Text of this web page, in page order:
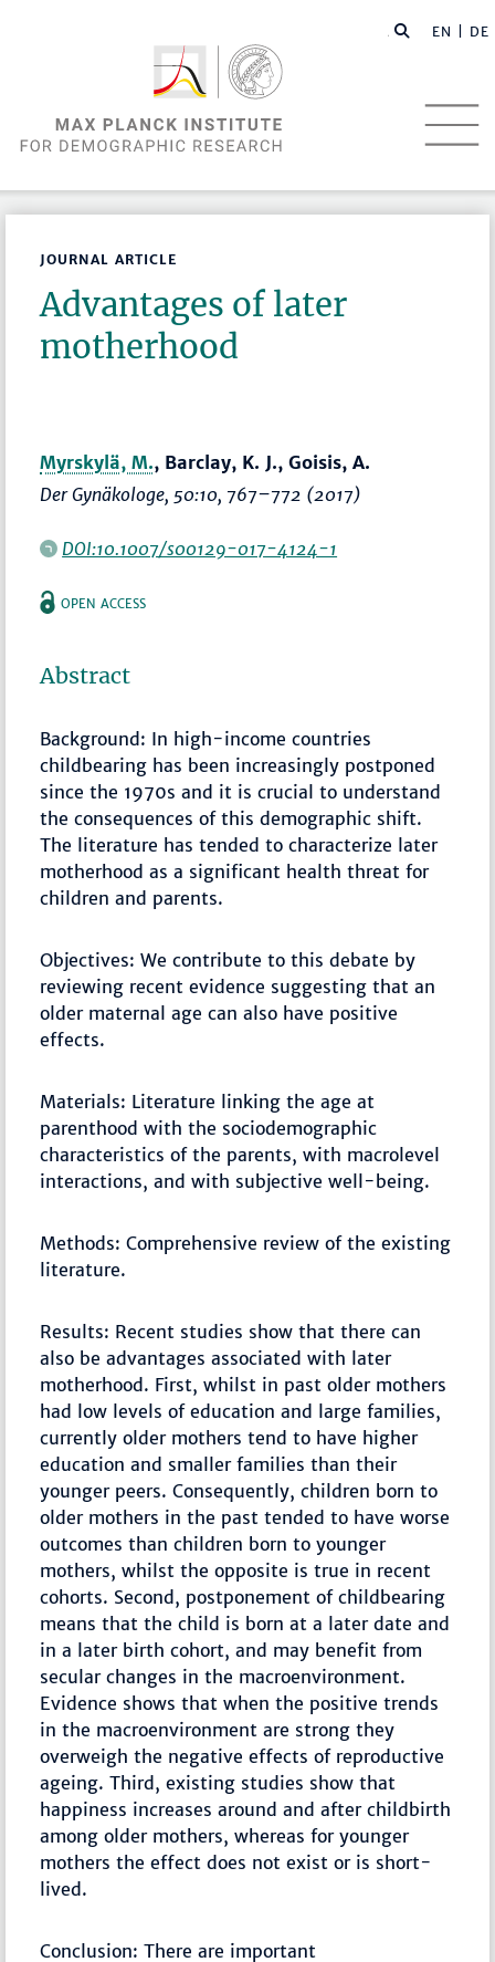
EN | DE
JOURNAL ARTICLE
Advantages of later
motherhood
Myrskylä, M., Barclay, K. J., Goisis, A.
Der Gynäkologe, 50:10, 767–772 (2017)
DOI:10.1007/s00129-017-4124-1
OPEN ACCESS
Abstract
Background: In high-income countries
childbearing has been increasingly postponed
since the 1970s and it is crucial to understand
the consequences of this demographic shift.
The literature has tended to characterize later
motherhood as a significant health threat for
children and parents.
Objectives: We contribute to this debate by
reviewing recent evidence suggesting that an
older maternal age can also have positive
effects.
Materials: Literature linking the age at
parenthood with the sociodemographic
characteristics of the parents, with macrolevel
interactions, and with subjective well-being.
Methods: Comprehensive review of the existing
literature.
Results: Recent studies show that there can
also be advantages associated with later
motherhood. First, whilst in past older mothers
had low levels of education and large families,
currently older mothers tend to have higher
education and smaller families than their
younger peers. Consequently, children born to
older mothers in the past tended to have worse
outcomes than children born to younger
mothers, whilst the opposite is true in recent
cohorts. Second, postponement of childbearing
means that the child is born at a later date and
in a later birth cohort, and may benefit from
secular changes in the macroenvironment.
Evidence shows that when the positive trends
in the macroenvironment are strong they
overweigh the negative effects of reproductive
ageing. Third, existing studies show that
happiness increases around and after childbirth
among older mothers, whereas for younger
mothers the effect does not exist or is short-
lived.
Conclusion: There are important